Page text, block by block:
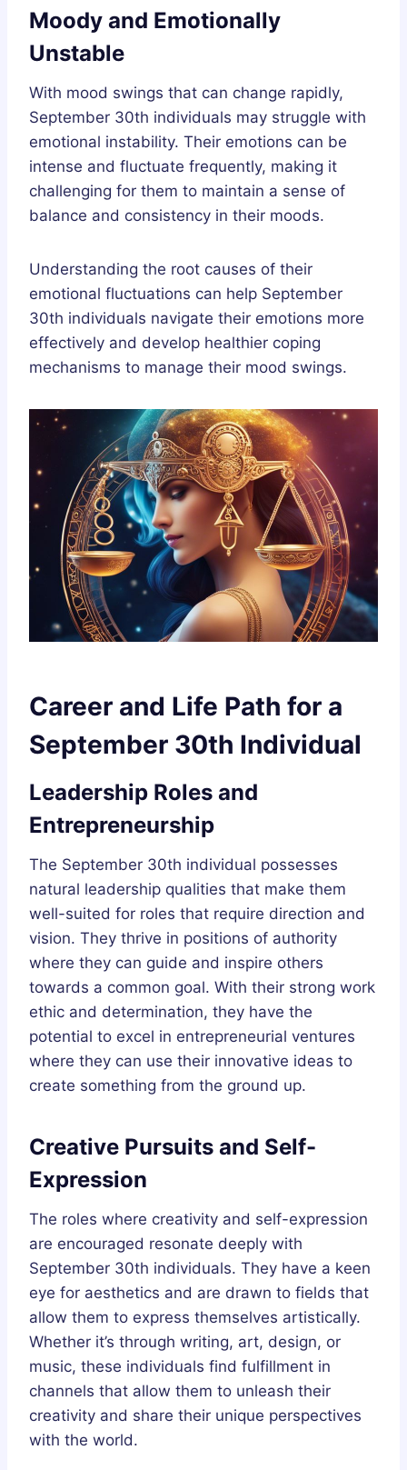
Moody and Emotionally
Unstable
With mood swings that can change rapidly,
September 30th individuals may struggle with
emotional instability. Their emotions can be
intense and fluctuate frequently, making it
challenging for them to maintain a sense of
balance and consistency in their moods.
Understanding the root causes of their
emotional fluctuations can help September
30th individuals navigate their emotions more
effectively and develop healthier coping
mechanisms to manage their mood swings.
Career and Life Path for a
September 30th Individual
Leadership Roles and
Entrepreneurship
The September 30th individual possesses
natural leadership qualities that make them
well-suited for roles that require direction and
vision. They thrive in positions of authority
where they can guide and inspire others
towards a common goal. With their strong work
ethic and determination, they have the
potential to excel in entrepreneurial ventures
where they can use their innovative ideas to
create something from the ground up.
Creative Pursuits and Self-
Expression
The roles where creativity and self-expression
are encouraged resonate deeply with
September 30th individuals. They have a keen
eye for aesthetics and are drawn to fields that
allow them to express themselves artistically.
Whether it’s through writing, art, design, or
music, these individuals find fulfillment in
channels that allow them to unleash their
creativity and share their unique perspectives
with the world.